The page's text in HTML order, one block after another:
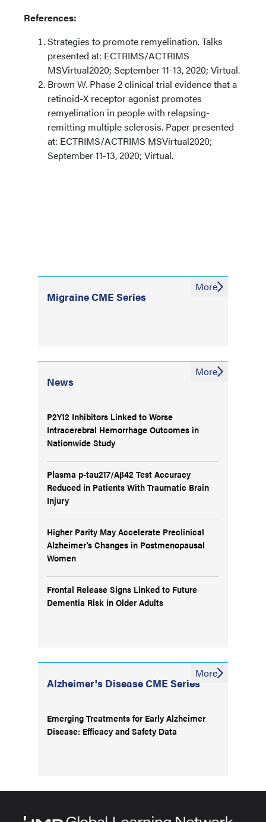
References:
Strategies to promote remyelination. Talks
presented at: ECTRIMS/ACTRIMS
MSVirtual2020; September 11-13, 2020; Virtual.
Brown W. Phase 2 clinical trial evidence that a
retinoid-X receptor agonist promotes
remyelination in people with relapsing-
remitting multiple sclerosis. Paper presented
at: ECTRIMS/ACTRIMS MSVirtual2020;
September 11-13, 2020; Virtual.
Migraine CME Series
More
News
P2Y12 Inhibitors Linked to Worse
Intracerebral Hemorrhage Outcomes in
Nationwide Study
Plasma p-tau217/Aβ42 Test Accuracy
Reduced in Patients With Traumatic Brain
Injury
Higher Parity May Accelerate Preclinical
Alzheimer’s Changes in Postmenopausal
Women
Frontal Release Signs Linked to Future
Dementia Risk in Older Adults
More
Alzheimer's Disease CME Series
Emerging Treatments for Early Alzheimer
Disease: Efficacy and Safety Data
More